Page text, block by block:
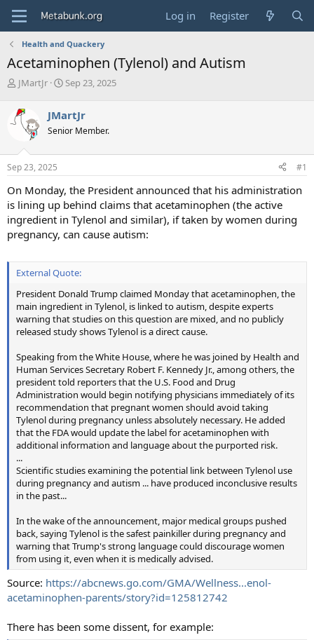
Log in Register
Health and Quackery
Acetaminophen (Tylenol) and Autism
T
r
e
s
t
r
t
e
r
JMartJr
S
r
t
a
Sep 23, 2025
JMartJr
Senior Member.
Sep 23, 2025 #1
On Monday, the President announced that his administration
is lining up behind claims that acetaminophen (the active
ingredient in Tylenol and similar), if taken by women during
pregnancy, can cause autism:
External Quote:
President Donald Trump claimed Monday that acetaminophen, the
main ingredient in Tylenol, is linked to autism, despite experts
warning that studies on this question are mixed, and no publicly
released study shows Tylenol is a direct cause.
Speaking from the White House, where he was joined by Health and
Human Services Secretary Robert F. Kennedy Jr., among others, the
president told reporters that the U.S. Food and Drug
Administration would begin notifying physicians immediately of its
recommendation that pregnant women should avoid taking
Tylenol during pregnancy unless absolutely necessary. He added
that the FDA would update the label for acetaminophen with
additional information and language about the purported risk.
...
Scientific studies examining the potential link between Tylenol use
during pregnancy and autism ... have produced inconclusive results
in the past...
In the wake of the announcement, major medical groups pushed
back, saying Tylenol is the safest painkiller during pregnancy and
warning that Trump's strong language could discourage women
from using it, even when it is medically advised.
Source: https://abcnews.go.com/GMA/Wellness...enol-
acetaminophen-parents/story?id=125812742
There has been some dissent, for example: